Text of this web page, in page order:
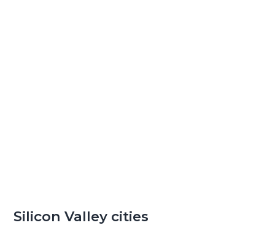
Silicon Valley cities